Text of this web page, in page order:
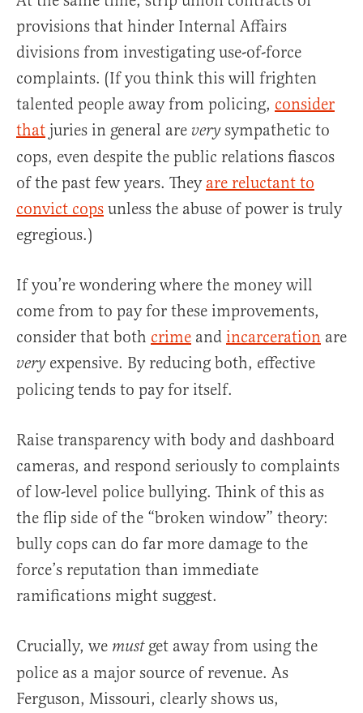
provisions that hinder Internal Affairs
divisions from investigating use-of-force
complaints. (If you think this will frighten
talented people away from policing, consider
that juries in general are verysympathetic to
cops, even despite the public relations fiascos
of the past few years. They are reluctant to
convict cops unless the abuse of power is truly
egregious.)
If you’re wondering where the money will
come from to pay for these improvements,
consider that both crime and incarceration are
very expensive. By reducing both, effective
policing tends to pay for itself.
Raise transparency with body and dashboard
cameras, and respond seriously to complaints
of low-level police bullying. Think of this as
the flip side of the “broken window” theory:
bully cops can do far more damage to the
force’s reputation than immediate
ramifications might suggest.
Crucially, we must get away from using the
police as a major source of revenue. As
Ferguson, Missouri, clearly shows us,